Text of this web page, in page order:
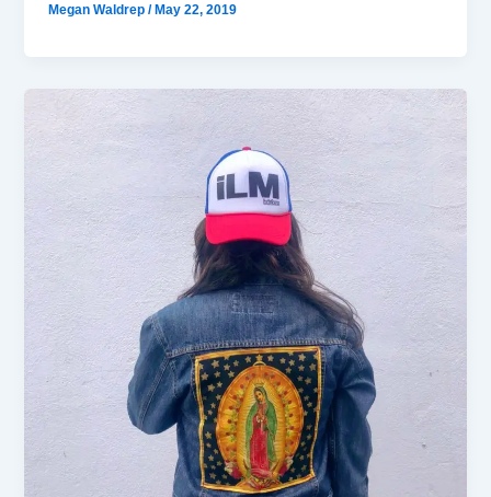
Megan Waldrep/ May 22, 2019